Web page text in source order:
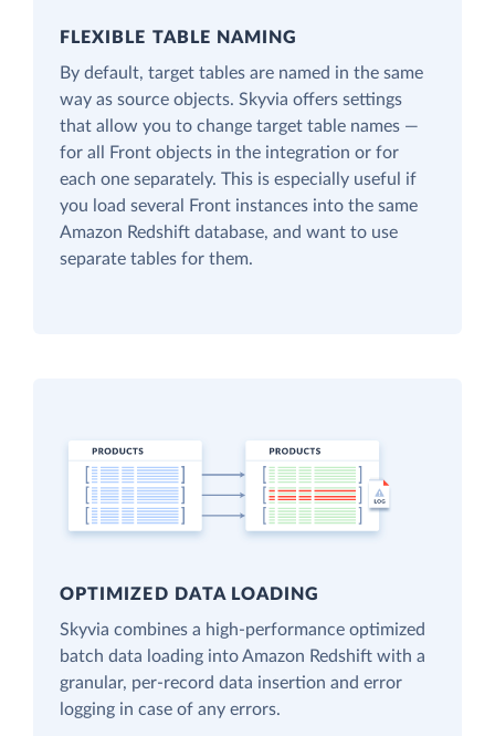
FLEXIBLE TABLE NAMING
By default, target tables are named in the same
way as source objects. Skyvia offers settings
that allow you to change target table names —
for all Front objects in the integration or for
each one separately. This is especially useful if
you load several Front instances into the same
Amazon Redshift database, and want to use
separate tables for them.
OPTIMIZED DATA LOADING
Skyvia combines a high-performance optimized
batch data loading into Amazon Redshift with a
granular, per-record data insertion and error
logging in case of any errors.